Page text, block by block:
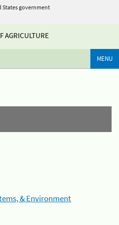
States government
AGRICULTURE
MENU
& Environment